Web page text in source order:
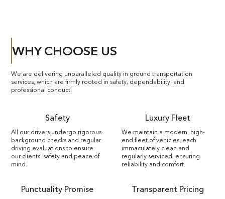
WHY CHOOSE US
We are delivering unparalleled quality in ground transportation
services, which are firmly rooted in safety, dependability, and
professional conduct.
Safety
All our drivers undergo rigorous
background checks and regular
driving evaluations to ensure
our clients' safety and peace of
mind.
Luxury Fleet
We maintain a modern, high-
end fleet of vehicles, each
immaculately clean and
regularly serviced, ensuring
reliability and comfort.
Punctuality Promise Transparent Pricing